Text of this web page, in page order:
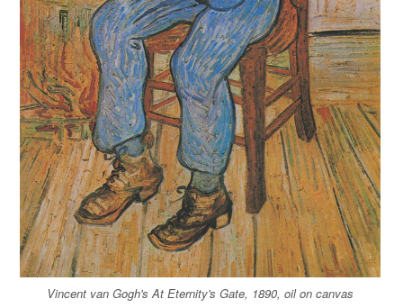
Vincent van Gogh's At Eternity's Gate, 1890, oil on canvas